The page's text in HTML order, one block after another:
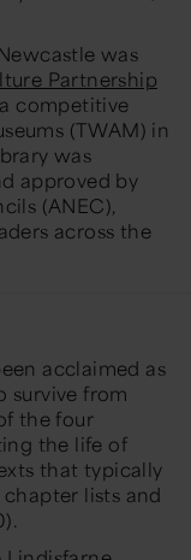
was
Partnership
competitive
(TWAM) in
was
approved by
(ANEC),
across the
acclaimed as
survive from
the four
the life of
that typically
lists and